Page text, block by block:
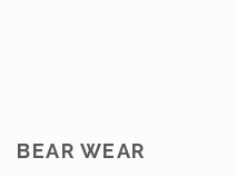
BEAR WEAR